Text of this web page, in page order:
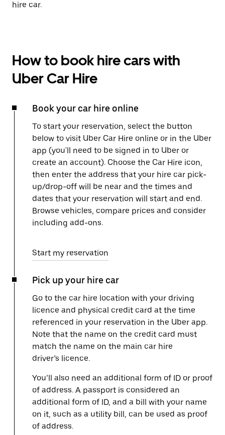
hire car.
How to book hire cars with
Uber Car Hire
Book your car hire online
To start your reservation, select the button
below to visit Uber Car Hire online or in the Uber
app (you'll need to be signed in to Uber or
create an account). Choose the Car Hire icon,
then enter the address that your hire car pick-
up/drop-off will be near and the times and
dates that your reservation will start and end.
Browse vehicles, compare prices and consider
including add-ons.
Start my reservation
Pick up your hire car
Go to the car hire location with your driving
licence and physical credit card at the time
referenced in your reservation in the Uber app.
Note that the name on the credit card must
match the name on the main car hire
driver’s licence.
You’ll also need an additional form of ID or proof
of address. A passport is considered an
additional form of ID, and a bill with your name
on it, such as a utility bill, can be used as proof
of address.